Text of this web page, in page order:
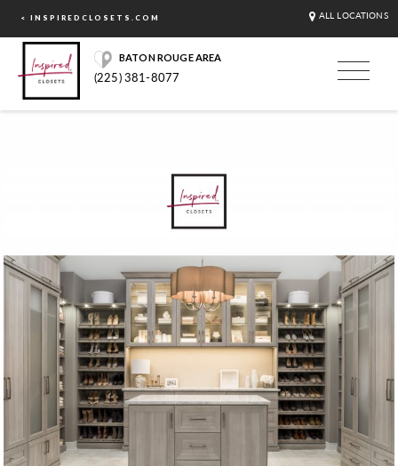
< INSPIREDCLOSETS.COM ALL LOCATIONS
BATON ROUGE AREA
(225) 381-8077